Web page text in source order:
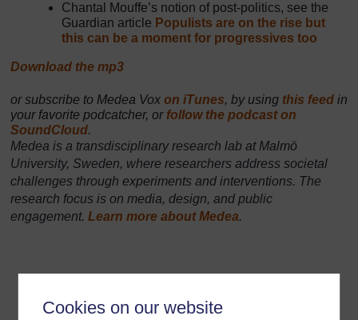
Cookies on our website
Chantal Mouffe’s notion of post-politics, see the
Guardian article Populists are on the rise but
this can be a moment for progressives too
Download the mp3
or subscribe to Medea Vox on iTunes, by using this feed in
your favorite podcatcher, or follow the podcast on
SoundCloud.
Medea is a transdisciplinary research lab at Malmö
University, Sweden, where researchers address societal
challenges through experiments and interventions. The
research focus is on media, design, and public
engagement. Learn more about Medea.